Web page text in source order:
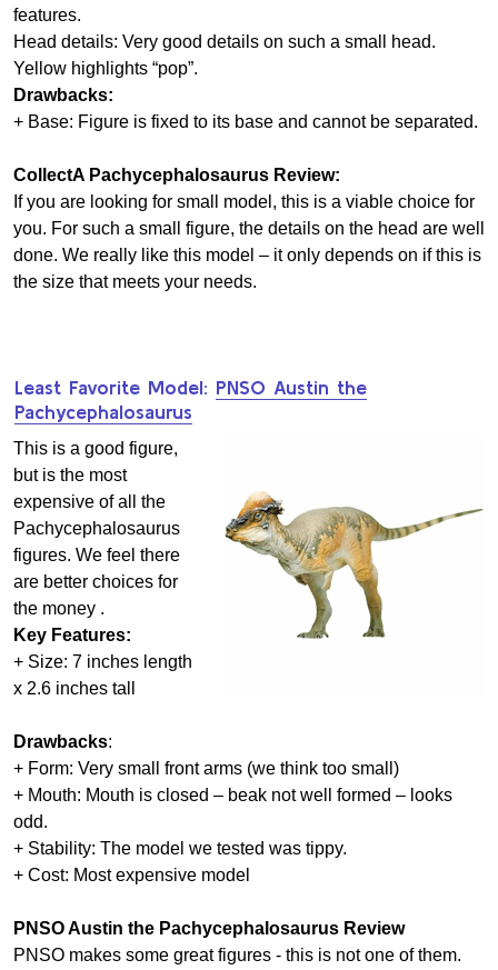
features.
Head details: Very good details on such a small head.
Yellow highlights “pop”.
Drawbacks:
+ Base: Figure is fixed to its base and cannot be separated.
CollectA Pachycephalosaurus Review:
If you are looking for small model, this is a viable choice for
you. For such a small figure, the details on the head are well
done. We really like this model – it only depends on if this is
the size that meets your needs.
Least Favorite Model: PNSO Austin the
Pachycephalosaurus
This is a good figure,
but is the most
expensive of all the
Pachycephalosaurus
figures. We feel there
are better choices for
the money .
Key Features:
+ Size: 7 inches length
x 2.6 inches tall
Drawbacks:
+ Form: Very small front arms (we think too small)
+ Mouth: Mouth is closed – beak not well formed – looks
odd.
+ Stability: The model we tested was tippy.
+ Cost: Most expensive model
PNSO Austin the Pachycephalosaurus Review
PNSO makes some great figures - this is not one of them.